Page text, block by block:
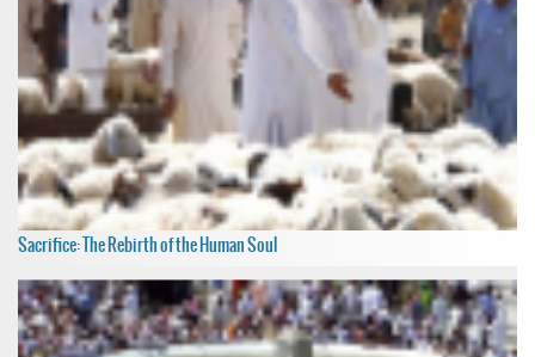
Sacrifice: The Rebirth of the Human Soul